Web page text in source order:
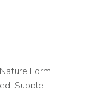
Form